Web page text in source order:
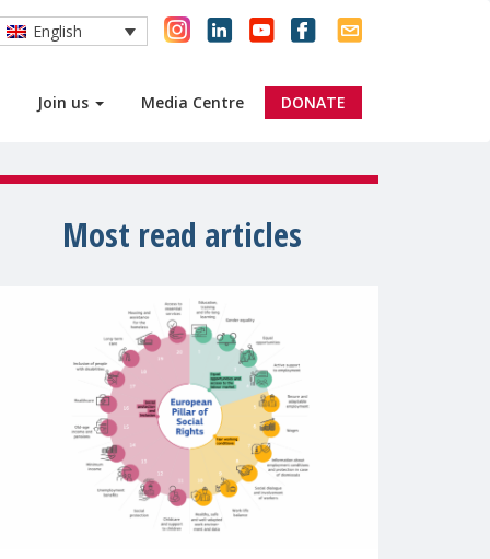
Join us Media Centre DONATE
English
Most read articles